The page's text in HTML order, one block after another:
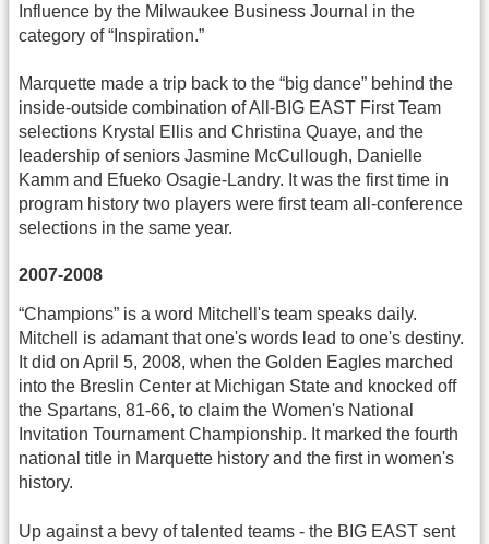
Influence by the Milwaukee Business Journal in the
category of “Inspiration.”
Marquette made a trip back to the “big dance” behind the
inside-outside combination of All-BIG EAST First Team
selections Krystal Ellis and Christina Quaye, and the
leadership of seniors Jasmine McCullough, Danielle
Kamm and Efueko Osagie-Landry. It was the first time in
program history two players were first team all-conference
selections in the same year.
2007-2008
“Champions” is a word Mitchell's team speaks daily.
Mitchell is adamant that one's words lead to one's destiny.
It did on April 5, 2008, when the Golden Eagles marched
into the Breslin Center at Michigan State and knocked off
the Spartans, 81-66, to claim the Women's National
Invitation Tournament Championship. It marked the fourth
national title in Marquette history and the first in women's
history.
Up against a bevy of talented teams - the BIG EAST sent